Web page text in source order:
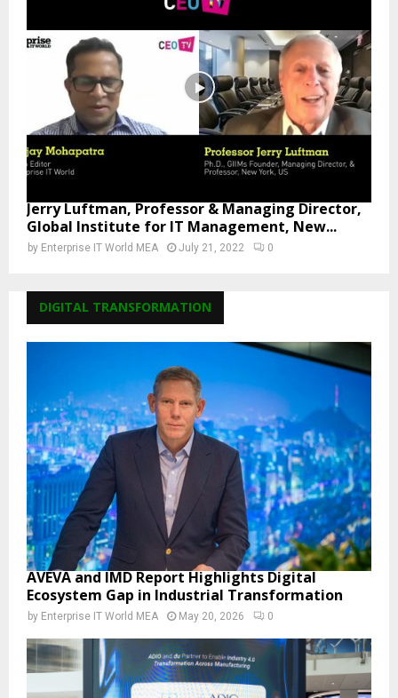
Jerry Luftman, Professor & Managing Director,
Global Institute for IT Management, New...
by Enterprise IT World MEA July 21, 2022 0
DIGITAL TRANSFORMATION
AVEVA and IMD Report Highlights Digital
Ecosystem Gap in Industrial Transformation
by Enterprise IT World MEA May 20, 2026 0